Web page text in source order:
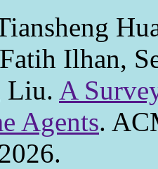
Ilhan,
Liu. A
Agents.